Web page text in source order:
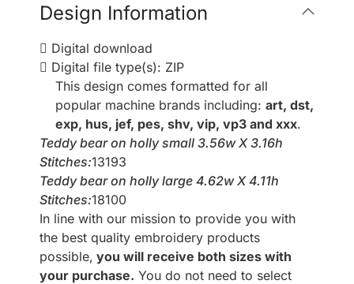
Design Information
Digital download
Digital file type(s): ZIP
This design comes formatted for all
popular machine brands including: art, dst,
exp, hus, jef, pes, shv, vip, vp3 and xxx.
Teddy bear on holly small 3.56w X 3.16h
Stitches:13193
Teddy bear on holly large 4.62w X 4.11h
Stitches:18100
In line with our mission to provide you with
the best quality embroidery products
possible, you will receive both sizes with
your purchase. You do not need to select